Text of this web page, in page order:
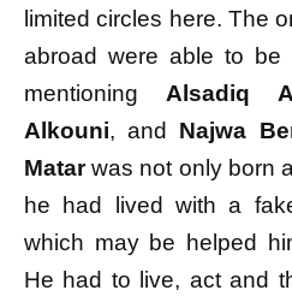
limited circles here. The
abroad were able to be
mentioning Alsadiq
Alkouni, and Najwa
Matarwas not only born
he had lived with a
which may be helped
He had to live, act and